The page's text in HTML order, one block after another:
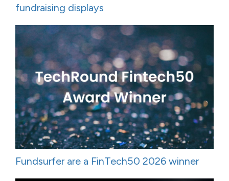
fundraising displays
Fundsurfer are a FinTech50 2026 winner